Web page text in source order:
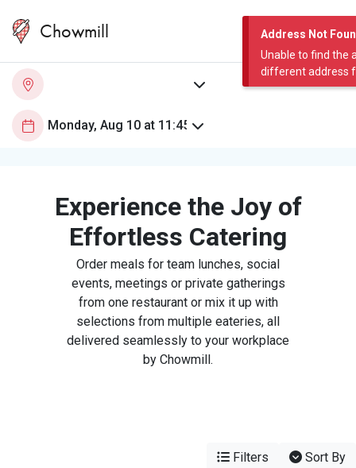
Address Not
Unable to find the
different address
Chowmill
Experience the Joy of
Effortless Catering
Order meals for team lunches, social
events, meetings or private gatherings
from one restaurant or mix it up with
selections from multiple eateries, all
delivered seamlessly to your workplace
by Chowmill.
Filters Sort By